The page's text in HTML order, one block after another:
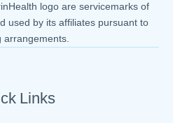
Links
logo are servicemarks of
used by its affiliates pursuant to
arrangements.